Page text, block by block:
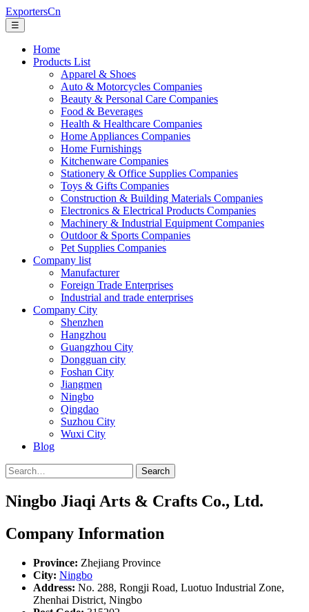
ExportersCn
☰
Home
Products List
Apparel & Shoes
Auto & Motorcycles Companies
Beauty & Personal Care Companies
Food & Beverages
Health & Healthcare Companies
Home Appliances Companies
Home Furnishings
Kitchenware Companies
Stationery & Office Supplies Companies
Toys & Gifts Companies
Construction & Building Materials Companies
Electronics & Electrical Products Companies
Machinery & Industrial Equipment Companies
Outdoor & Sports Companies
Pet Supplies Companies
Company list
Manufacturer
Foreign Trade Enterprises
Industrial and trade enterprises
Company City
Shenzhen
Hangzhou
Guangzhou City
Dongguan city
Foshan City
Jiangmen
Ningbo
Qingdao
Suzhou City
Wuxi City
Blog
Search
Ningbo Jiaqi Arts & Crafts Co., Ltd.
Company Information
Province: Zhejiang Province
City: Ningbo
Address: No. 288, Rongji Road, Luotuo Industrial Zone,
Zhenhai District, Ningbo